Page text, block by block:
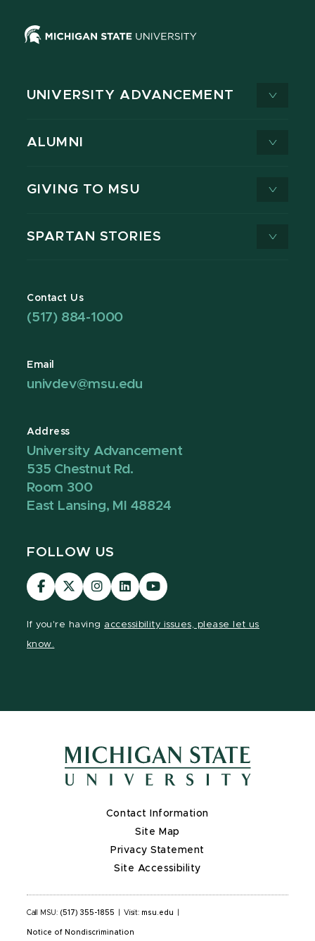
UNIVERSITY ADVANCEMENT
ALUMNI
GIVING TO MSU
SPARTAN STORIES
Contact Us
(517) 884-1000
Email
univdev@msu.edu
Address
University Advancement
535 Chestnut Rd.
Room 300
East Lansing, MI 48824
FOLLOW US
Visit
our
Visit
our
Visit
our
Visit
our
Visit
our
If you're having accessibility issues, please let us
know.
Contact Information
Site Map
Privacy Statement
Site Accessibility
Call MSU: (517) 355-1855 Visit: msu.edu
Notice of Nondiscrimination